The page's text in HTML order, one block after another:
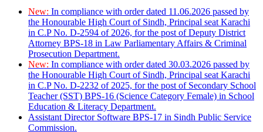
New: In compliance with order dated 11.06.2026 passed by
the Honourable High Court of Sindh, Principal seat Karachi
in C.P No. D-2594 of 2026, for the post of Deputy District
Attorney BPS-18 in Law Parliamentary Affairs & Criminal
Prosecution Department.
New: In compliance with order dated 30.03.2026 passed by
the Honourable High Court of Sindh, Principal seat Karachi
in C.P No. D-2232 of 2025, for the post of Secondary School
Teacher (SST) BPS-16 (Science Category Female) in School
Education & Literacy Department.
Assistant Director Software BPS-17 in Sindh Public Service
Commission.